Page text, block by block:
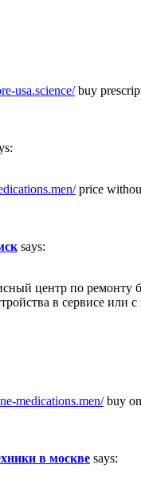
usa.science/buy
price
says:
центр по ремонту
в сервисе или
medications.men/buy
в москве says: